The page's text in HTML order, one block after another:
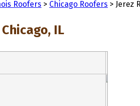
Roofers > Chicago Roofers > Jerez
IL